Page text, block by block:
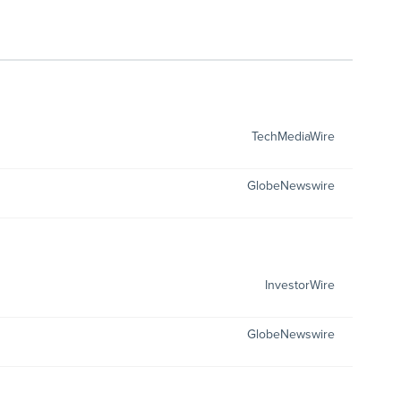
TechMediaWire
GlobeNewswire
InvestorWire
GlobeNewswire